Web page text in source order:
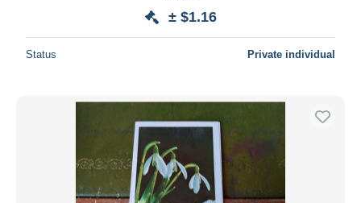
± $1.16
Status Private individual